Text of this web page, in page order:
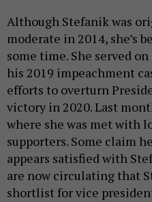
Although Stefanik was
moderate in 2014, she’s
some time. She served
his 2019 impeachment
efforts to overturn
victory in 2020. Last
where she was met with
supporters. Some claim
appears satisfied with
are now circulating that
shortlist for vice